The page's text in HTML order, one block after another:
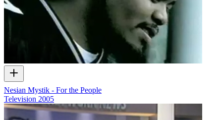
Nesian Mystik - For the People
Television 2005